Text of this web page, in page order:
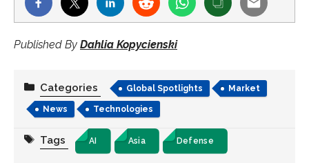
Published By Dahlia Kopycienski
Categories Global Spotlights Market
News Technologies
Tags AI Asia Defense